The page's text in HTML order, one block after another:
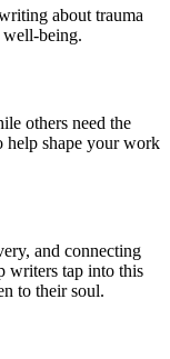
about trauma
being.
others need the
help shape your work
and connecting
writers tap into this
to their soul.